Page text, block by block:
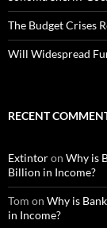
The Budget Crises
Will Widespread
RECENT
Extintoron Why is
Billion in Income?
Tom on Why is
in Income?